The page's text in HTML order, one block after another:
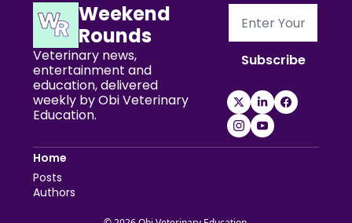
Weekend
Rounds
Veterinary news,
entertainment and
education, delivered
weekly by Obi Veterinary
Education.
Subscribe
Home
Posts
Authors